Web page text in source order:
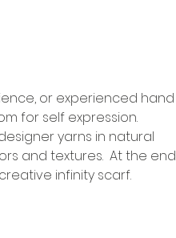
or experienced hand
for self expression.
yarns in natural
and textures.  At the end
infinity scarf.